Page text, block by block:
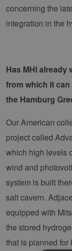
concerning the
integration in the
Has MHI
from which it
the Hamburg
Our American
project called
which high levels
wind and
system is built
salt cavern.
equipped with
the stored
that is planned for